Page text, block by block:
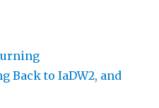
Back to IaDW2, and